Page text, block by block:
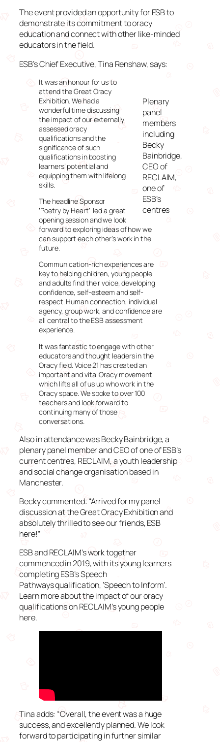
The event provided an opportunity for ESB to
demonstrate its commitment to oracy
education and connect with other like-minded
educators in the field.
ESB’s Chief Executive, Tina Renshaw, says:
Plenary
panel
members
including
Becky
Bainbridge,
CEO of
RECLAIM,
one of
ESB’s
centres
It was an honour for us to
attend the Great Oracy
Exhibition. We had a
wonderful time discussing
the impact of our externally
assessed oracy
qualifications and the
significance of such
qualifications in boosting
learners’ potential and
equipping them with lifelong
skills.
The headline Sponsor
‘Poetry by Heart’ led a great
opening session and we look
forward to exploring ideas of how we
can support each other’s work in the
future.
Communication-rich experiences are
key to helping children, young people
and adults find their voice, developing
confidence, self-esteem and self-
respect. Human connection, individual
agency, group work, and confidence are
all central to the ESB assessment
experience.
It was fantastic to engage with other
educators and thought leaders in the
Oracy field. Voice 21 has created an
important and vital Oracy movement
which lifts all of us up who work in the
Oracy space. We spoke to over 100
teachers and look forward to
continuing many of those
conversations.
Also in attendance was Becky Bainbridge, a
plenary panel member and CEO of one of ESB’s
current centres, RECLAIM, a youth leadership
and social change organisation based in
Manchester.
Becky commented: “Arrived for my panel
discussion at the Great Oracy Exhibition and
absolutely thrilled to see our friends, ESB
here!”
ESB and RECLAIM’s work together
commenced in 2019, with its young learners
completing ESB’s Speech
Pathways qualification, ‘Speech to Inform’.
Learn more about the impact of our oracy
qualifications on RECLAIM’s young people
here.
Tina adds: “Overall, the event was a huge
success, and excellently planned. We look
forward to participating in further similar